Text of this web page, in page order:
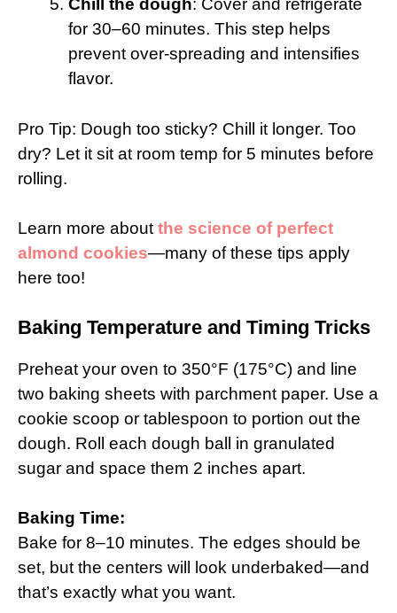
Chill the dough: Cover and refrigerate
for 30–60 minutes. This step helps
prevent over-spreading and intensifies
flavor.
Pro Tip: Dough too sticky? Chill it longer. Too
dry? Let it sit at room temp for 5 minutes before
rolling.
Learn more aboutthe science of perfect
almond cookies—many of these tips apply
here too!
Baking Temperature and Timing Tricks
Preheat your oven to 350°F (175°C) and line
two baking sheets with parchment paper. Use a
cookie scoop or tablespoon to portion out the
dough. Roll each dough ball in granulated
sugar and space them 2 inches apart.
Baking Time:
Bake for 8–10 minutes. The edges should be
set, but the centers will look underbaked—and
that’s exactly what you want.